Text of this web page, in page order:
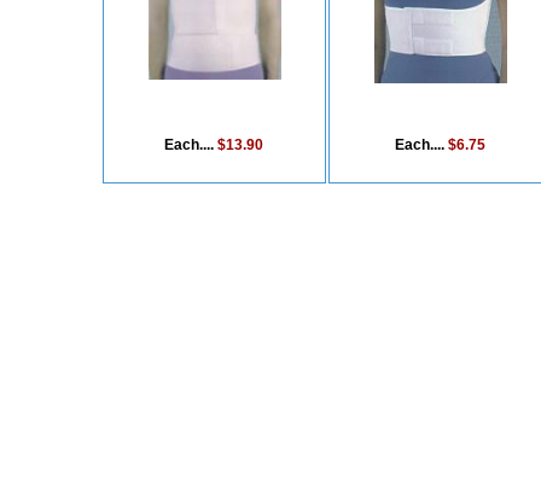
Each....$13.90 Each.... $6.75